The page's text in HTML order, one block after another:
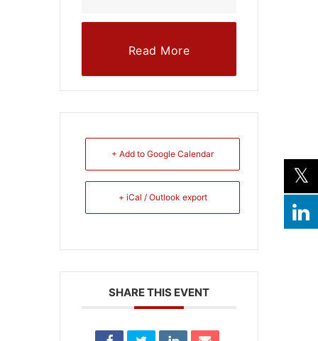
Read More
+ Add to Google Calendar
+ iCal / Outlook export
SHARE THIS EVENT